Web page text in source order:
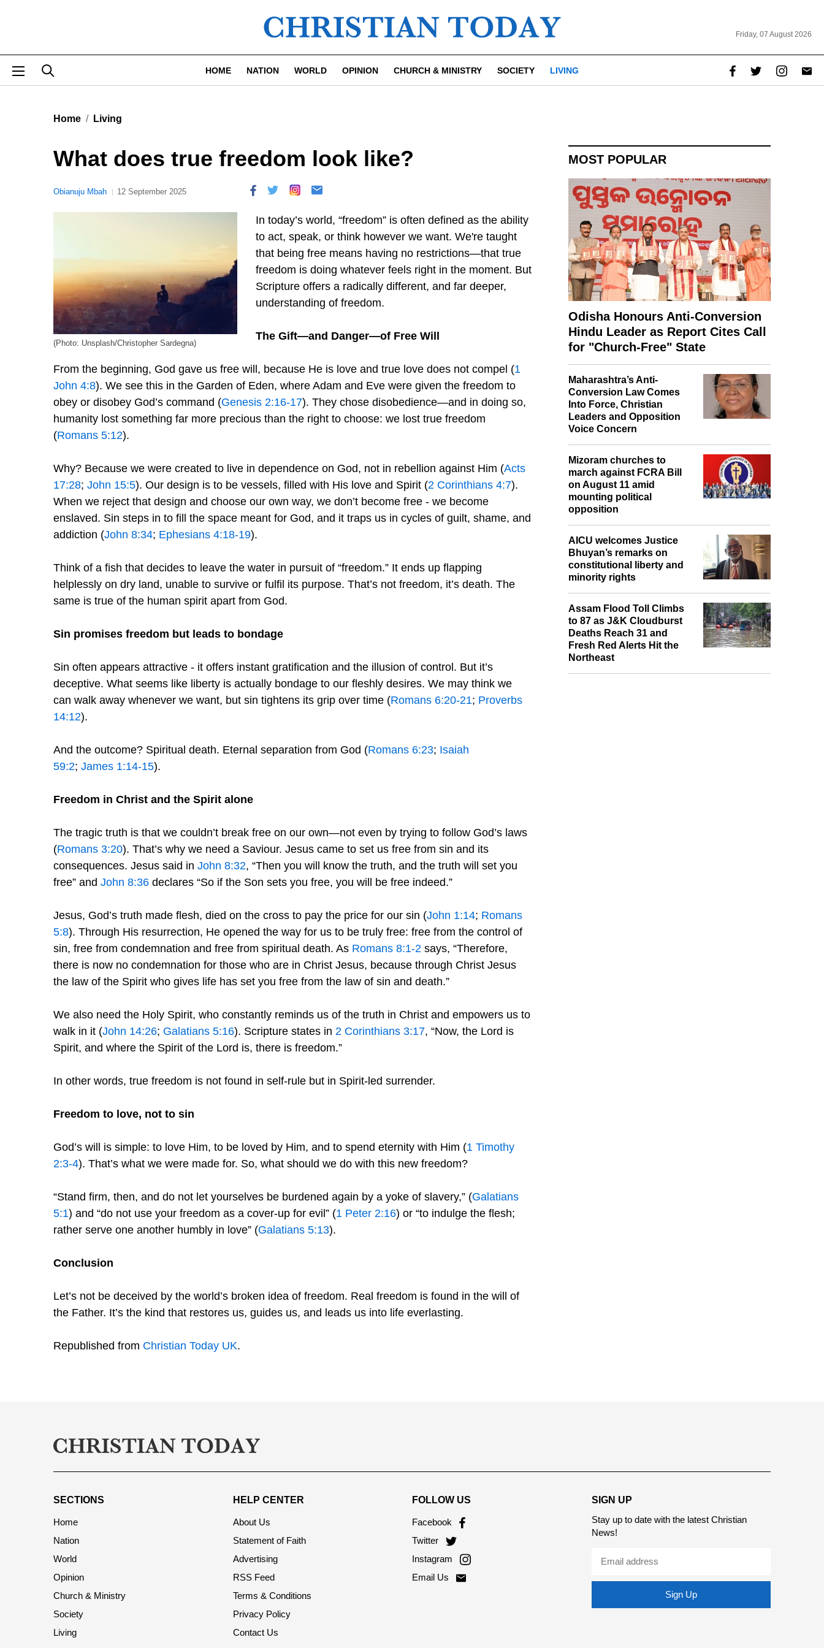
Friday, 07 August 2026
HOME NATION WORLD OPINION CHURCH & MINISTRY SOCIETY LIVING
Home Living
What does true freedom look like?
Obianuju Mbah 12 September 2025
(Photo: Unsplash/Christopher Sardegna)
In today’s world, “freedom” is often defined as the ability
to act, speak, or think however we want. We're taught
that being free means having no restrictions—that true
freedom is doing whatever feels right in the moment. But
Scripture offers a radically different, and far deeper,
understanding of freedom.
The Gift—and Danger—of Free Will
From the beginning, God gave us free will, because He is love and true love does not compel (1
John 4:8). We see this in the Garden of Eden, where Adam and Eve were given the freedom to
obey or disobey God’s command (Genesis 2:16-17). They chose disobedience—and in doing so,
humanity lost something far more precious than the right to choose: we lost true freedom
(Romans 5:12).
Why? Because we were created to live in dependence on God, not in rebellion against Him (Acts
17:28; John 15:5). Our design is to be vessels, filled with His love and Spirit (2 Corinthians 4:7).
When we reject that design and choose our own way, we don’t become free - we become
enslaved. Sin steps in to fill the space meant for God, and it traps us in cycles of guilt, shame, and
addiction (John 8:34; Ephesians 4:18-19).
Think of a fish that decides to leave the water in pursuit of “freedom.” It ends up flapping
helplessly on dry land, unable to survive or fulfil its purpose. That’s not freedom, it’s death. The
same is true of the human spirit apart from God.
Sin promises freedom but leads to bondage
Sin often appears attractive - it offers instant gratification and the illusion of control. But it’s
deceptive. What seems like liberty is actually bondage to our fleshly desires. We may think we
can walk away whenever we want, but sin tightens its grip over time (Romans 6:20-21; Proverbs
14:12).
And the outcome? Spiritual death. Eternal separation from God (Romans 6:23; Isaiah
59:2; James 1:14-15).
Freedom in Christ and the Spirit alone
The tragic truth is that we couldn’t break free on our own—not even by trying to follow God’s laws
(Romans 3:20). That’s why we need a Saviour. Jesus came to set us free from sin and its
consequences. Jesus said in John 8:32, “Then you will know the truth, and the truth will set you
free” and John 8:36 declares “So if the Son sets you free, you will be free indeed.”
Jesus, God’s truth made flesh, died on the cross to pay the price for our sin (John 1:14; Romans
5:8). Through His resurrection, He opened the way for us to be truly free: free from the control of
sin, free from condemnation and free from spiritual death. As Romans 8:1-2 says, “Therefore,
there is now no condemnation for those who are in Christ Jesus, because through Christ Jesus
the law of the Spirit who gives life has set you free from the law of sin and death.”
We also need the Holy Spirit, who constantly reminds us of the truth in Christ and empowers us to
walk in it (John 14:26; Galatians 5:16). Scripture states in 2 Corinthians 3:17, “Now, the Lord is
Spirit, and where the Spirit of the Lord is, there is freedom.”
In other words, true freedom is not found in self-rule but in Spirit-led surrender.
Freedom to love, not to sin
God’s will is simple: to love Him, to be loved by Him, and to spend eternity with Him (1 Timothy
2:3-4). That’s what we were made for. So, what should we do with this new freedom?
“Stand firm, then, and do not let yourselves be burdened again by a yoke of slavery,” (Galatians
5:1) and “do not use your freedom as a cover-up for evil” (1 Peter 2:16) or “to indulge the flesh;
rather serve one another humbly in love” (Galatians 5:13).
Conclusion
Let’s not be deceived by the world’s broken idea of freedom. Real freedom is found in the will of
the Father. It’s the kind that restores us, guides us, and leads us into life everlasting.
Republished from Christian Today UK.
MOST POPULAR
Odisha Honours Anti-Conversion
Hindu Leader as Report Cites Call
for "Church-Free" State
Maharashtra’s Anti-
Conversion Law Comes
Into Force, Christian
Leaders and Opposition
Voice Concern
Mizoram churches to
march against FCRA Bill
on August 11 amid
mounting political
opposition
AICU welcomes Justice
Bhuyan’s remarks on
constitutional liberty and
minority rights
Assam Flood Toll Climbs
to 87 as J&K Cloudburst
Deaths Reach 31 and
Fresh Red Alerts Hit the
Northeast
SECTIONS
Home
Nation
World
Opinion
Church & Ministry
Society
Living
HELP CENTER
About Us
Statement of Faith
Advertising
RSS Feed
Terms & Conditions
Privacy Policy
Contact Us
FOLLOW US
Facebook
Twitter
Instagram
Email Us
SIGN UP
Stay up to date with the latest Christian
News!
Sign Up